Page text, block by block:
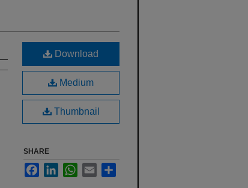
Download
Medium
Thumbnail
SHARE
FacebookLinkedInWhatsApp
Email